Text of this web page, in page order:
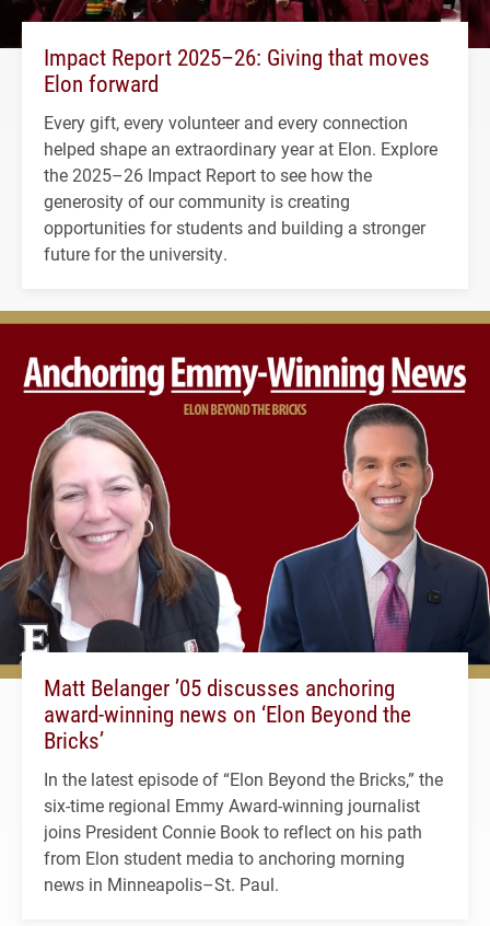
Impact Report 2025–26: Giving that moves
Elon forward
Every gift, every volunteer and every connection
helped shape an extraordinary year at Elon. Explore
the 2025–26 Impact Report to see how the
generosity of our community is creating
opportunities for students and building a stronger
future for the university.
Matt Belanger ’05 discusses anchoring
award-winning news on ‘Elon Beyond the
Bricks’
In the latest episode of “Elon Beyond the Bricks,” the
six-time regional Emmy Award-winning journalist
joins President Connie Book to reflect on his path
from Elon student media to anchoring morning
news in Minneapolis–St. Paul.